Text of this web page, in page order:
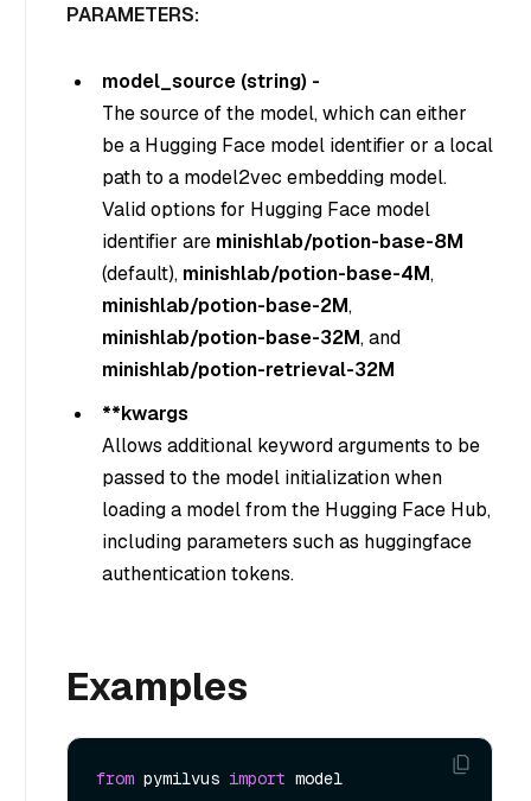
PARAMETERS:
model_source (string) -
The source of the model, which can either
be a Hugging Face model identifier or a local
path to a model2vec embedding model.
Valid options for Hugging Face model
identifier are minishlab/potion-base-8M
(default), minishlab/potion-base-4M,
minishlab/potion-base-2M,
minishlab/potion-base-32M, and
minishlab/potion-retrieval-32M
**kwargs
Allows additional keyword arguments to be
passed to the model initialization when
loading a model from the Hugging Face Hub,
including parameters such as huggingface
authentication tokens.
Examples
from pymilvus import model